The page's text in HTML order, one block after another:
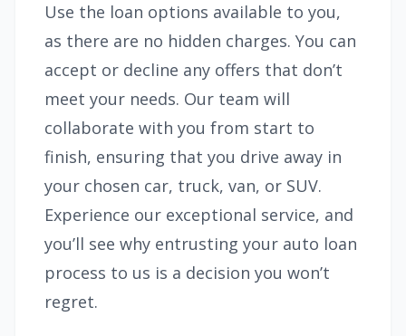
Use the loan options available to you,
as there are no hidden charges. You can
accept or decline any offers that don’t
meet your needs. Our team will
collaborate with you from start to
finish, ensuring that you drive away in
your chosen car, truck, van, or SUV.
Experience our exceptional service, and
you’ll see why entrusting your auto loan
process to us is a decision you won’t
regret.